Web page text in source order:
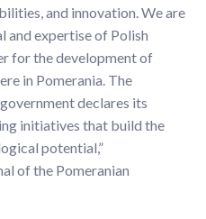
and innovation. We are
and expertise of Polish
for the development of
in Pomerania. The
declares its
initiatives that build the
potential,”
of the Pomeranian